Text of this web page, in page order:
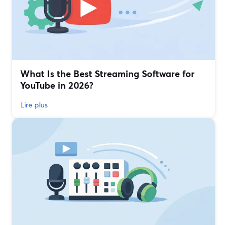
What Is the Best Streaming Software for
YouTube in 2026?
Lire plus